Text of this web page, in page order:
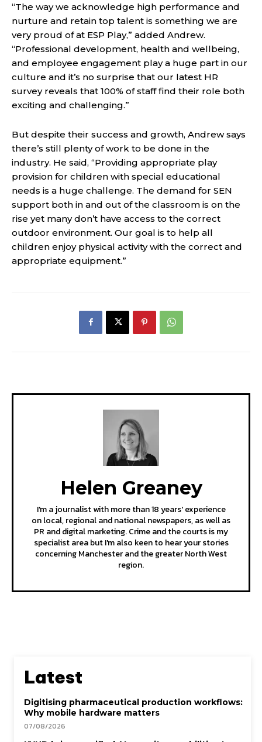
“The way we acknowledge high performance and
nurture and retain top talent is something we are
very proud of at ESP Play,” added Andrew.
“Professional development, health and wellbeing,
and employee engagement play a huge part in our
culture and it’s no surprise that our latest HR
survey reveals that 100% of staff find their role both
exciting and challenging.”
But despite their success and growth, Andrew says
there’s still plenty of work to be done in the
industry. He said, “Providing appropriate play
provision for children with special educational
needs is a huge challenge. The demand for SEN
support both in and out of the classroom is on the
rise yet many don’t have access to the correct
outdoor environment. Our goal is to help all
children enjoy physical activity with the correct and
appropriate equipment.”
Helen Greaney
I'm a journalist with more than 18 years' experience
on local, regional and national newspapers, as well as
PR and digital marketing. Crime and the courts is my
specialist area but I'm also keen to hear your stories
concerning Manchester and the greater North West
region.
Latest
Digitising pharmaceutical production workflows:
Why mobile hardware matters
07/08/2026